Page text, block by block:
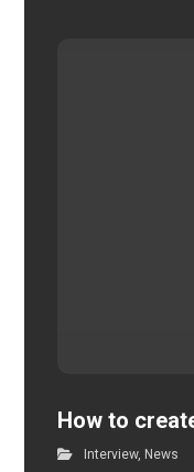
How to
Interview, News